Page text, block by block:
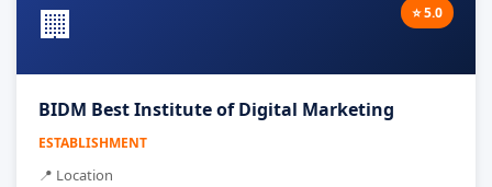
🏢 ⭐ 5.0
BIDM Best Institute of Digital Marketing
ESTABLISHMENT
📍 Location